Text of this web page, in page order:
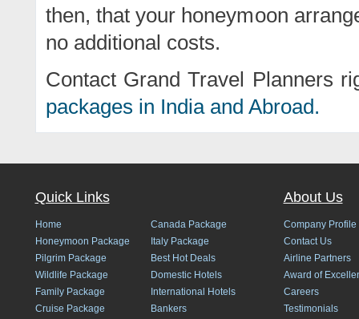
then, that your honeymoon
no additional costs.
Contact Grand Travel Planners
packages in India and Abroad.
Quick Links
Home
Honeymoon Package
Pilgrim Package
Wildlife Package
Family Package
Cruise Package
Canada Package
Italy Package
Best Hot Deals
Domestic Hotels
International Hotels
Bankers
About Us
Company Profile
Contact Us
Airline Partners
Award of
Careers
Testimonials